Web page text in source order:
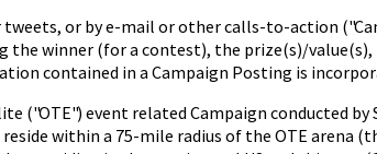
or by e-mail or other calls-to-action
the winner (for a contest), the prize(s)/
contained in a Campaign Posting is
("OTE") event related Campaign conducted by
within a 75-mile radius of the OTE arena